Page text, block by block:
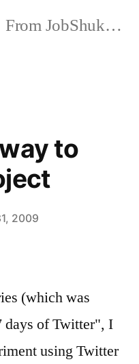
From JobShuk…
to
2009
(which was
days of Twitter", I
using Twitter